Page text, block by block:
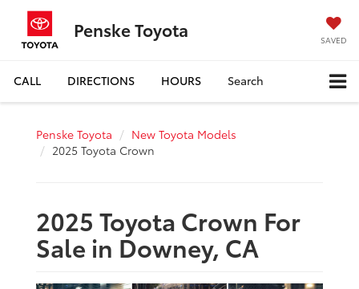
Penske Toyota SAVED
CALL DIRECTIONS HOURS Search
Penske Toyota
New Toyota Models
2025 Toyota Crown
2025 Toyota Crown For
Sale in Downey, CA